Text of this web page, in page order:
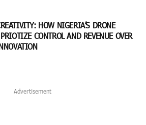
HOW NIGERIA’S DRONE
CONTROL AND REVENUE OVER
Advertisement